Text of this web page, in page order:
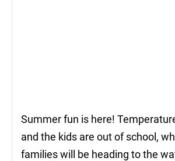
Summer fun is here!
and the kids are out of school,
families will be heading to the